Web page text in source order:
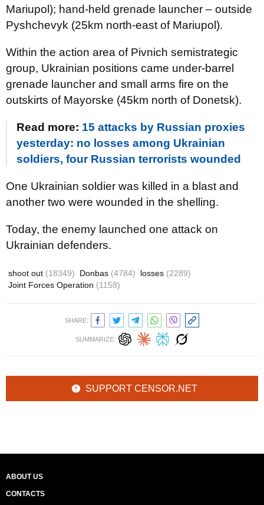
Mariupol); hand-held grenade launcher – outside
Pyshchevyk (25km north-east of Mariupol).
Within the action area of Pivnich semistrategic
group, Ukrainian positions came under-barrel
grenade launcher and small arms fire on the
outskirts of Mayorske (45km north of Donetsk).
Read more: 15 attacks by Russian proxies
yesterday: no losses among Ukrainian
soldiers, four Russian terrorists wounded
One Ukrainian soldier was killed in a blast and
another two were wounded in the shelling.
Today, the enemy launched one attack on
Ukrainian defenders.
shoot out (18349) Donbas (4784) losses (2289)
Joint Forces Operation (1158)
SHARE:
SUMMARIZE:
SUPPORT CENSOR.NET
ABOUT US
CONTACTS